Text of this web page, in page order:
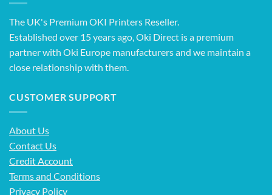
The UK's Premium OKI Printers Reseller.
Established over 15 years ago, Oki Direct is a premium
partner with Oki Europe manufacturers and we maintain a
close relationship with them.
CUSTOMER SUPPORT
About Us
Contact Us
Credit Account
Terms and Conditions
Privacy Policy